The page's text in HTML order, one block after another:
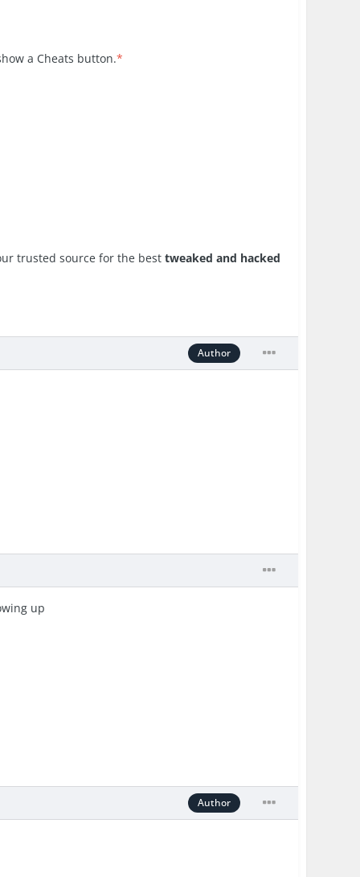
a Cheats button.*
trusted source for the besttweaked and hacked
Author
up
Author